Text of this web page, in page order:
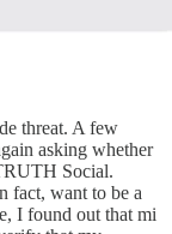
threat. A few
asking whether
Social.
fact, want to be a
I found out that mi